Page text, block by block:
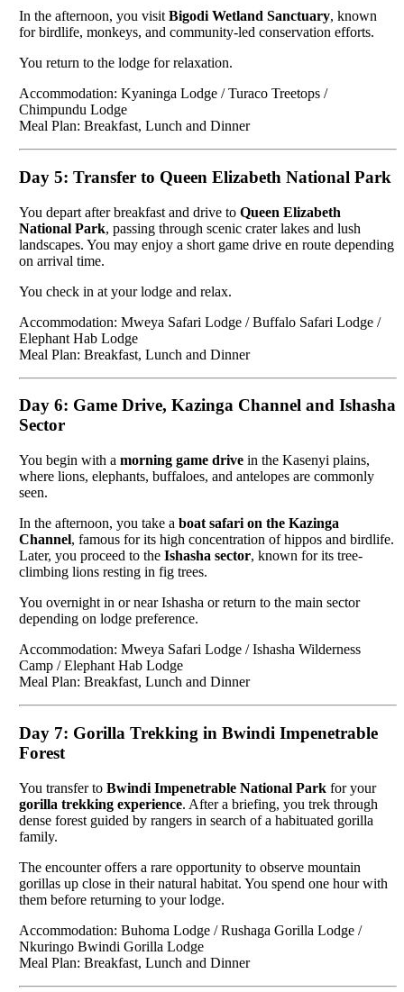
In the afternoon, you visitBigodi Wetland Sanctuary, known
for birdlife, monkeys, and community-led conservation efforts.
You return to the lodge for relaxation.
Accommodation: Kyaninga Lodge / Turaco Treetops /
Chimpundu Lodge
Meal Plan: Breakfast, Lunch and Dinner
Day 5: Transfer to Queen Elizabeth National Park
You depart after breakfast and drive toQueen Elizabeth
National Park, passing through scenic crater lakes and lush
landscapes. You may enjoy a short game drive en route depending
on arrival time.
You check in at your lodge and relax.
Accommodation: Mweya Safari Lodge / Buffalo Safari Lodge /
Elephant Hab Lodge
Meal Plan: Breakfast, Lunch and Dinner
Day 6: Game Drive, Kazinga Channel and Ishasha
Sector
You begin with amorning game drive in the Kasenyi plains,
where lions, elephants, buffaloes, and antelopes are commonly
seen.
In the afternoon, you take aboat safari on the Kazinga
Channel, famous for its high concentration of hippos and birdlife.
Later, you proceed to theIshasha sector, known for its tree-
climbing lions resting in fig trees.
You overnight in or near Ishasha or return to the main sector
depending on lodge preference.
Accommodation: Mweya Safari Lodge / Ishasha Wilderness
Camp / Elephant Hab Lodge
Meal Plan: Breakfast, Lunch and Dinner
Day 7: Gorilla Trekking in Bwindi Impenetrable
Forest
You transfer toBwindi Impenetrable National Park for your
gorilla trekking experience. After a briefing, you trek through
dense forest guided by rangers in search of a habituated gorilla
family.
The encounter offers a rare opportunity to observe mountain
gorillas up close in their natural habitat. You spend one hour with
them before returning to your lodge.
Accommodation: Buhoma Lodge / Rushaga Gorilla Lodge /
Nkuringo Bwindi Gorilla Lodge
Meal Plan: Breakfast, Lunch and Dinner